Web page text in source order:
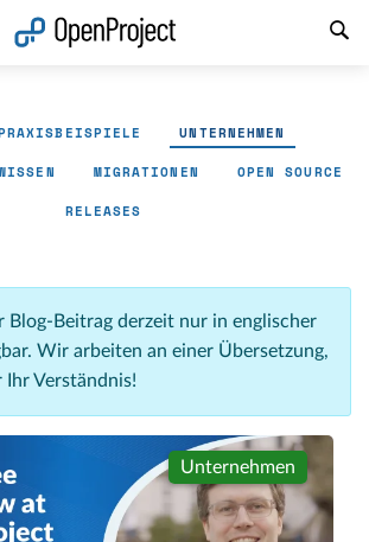
UNTERNEHMEN
MIGRATIONEN OPEN SOURCE
RELEASES
Blog-Beitrag derzeit nur in englischer
Wir arbeiten an einer Übersetzung,
Verständnis!
Unternehmen